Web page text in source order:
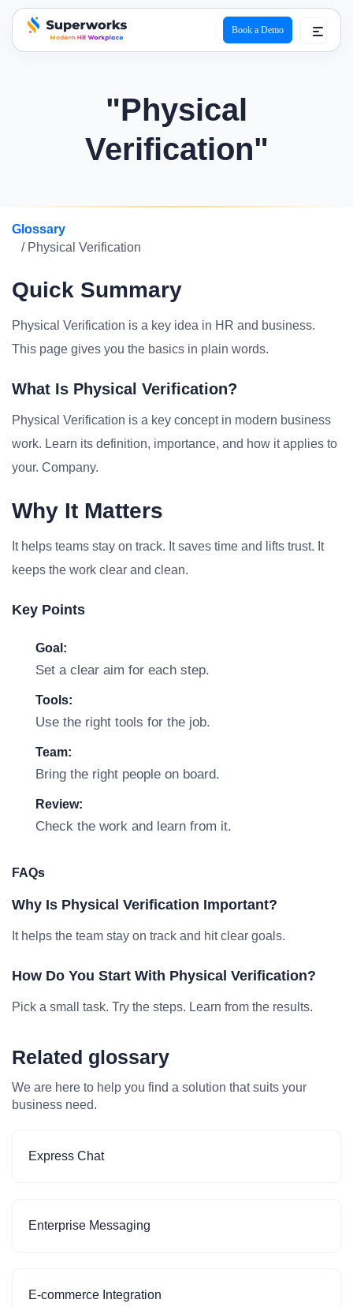
superworks logo
Book a Demo
"Physical
Verification"
Glossary
/ Physical Verification
Quick Summary
Physical Verification is a key idea in HR and business.
This page gives you the basics in plain words.
What Is Physical Verification?
Physical Verification is a key concept in modern business
work. Learn its definition, importance, and how it applies to
your. Company.
Why It Matters
It helps teams stay on track. It saves time and lifts trust. It
keeps the work clear and clean.
Key Points
Goal:
Set a clear aim for each step.
Tools:
Use the right tools for the job.
Team:
Bring the right people on board.
Review:
Check the work and learn from it.
FAQs
Why Is Physical Verification Important?
It helps the team stay on track and hit clear goals.
How Do You Start With Physical Verification?
Pick a small task. Try the steps. Learn from the results.
Related glossary
We are here to help you find a solution that suits your
business need.
Express Chat
Enterprise Messaging
E-commerce Integration